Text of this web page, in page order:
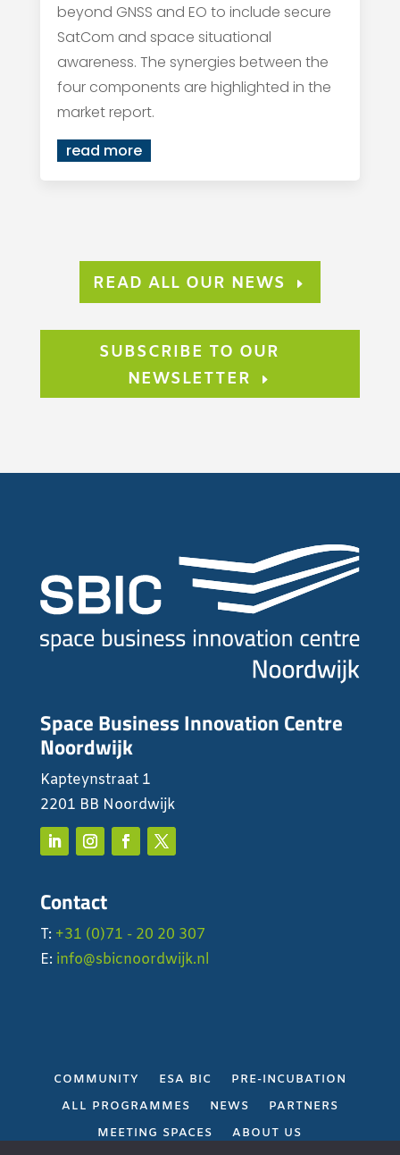
beyond GNSS and EO to include secure
SatCom and space situational
awareness. The synergies between the
four components are highlighted in the
market report.
read more
READ ALL OUR NEWS
SUBSCRIBE TO OUR
NEWSLETTER
Space Business Innovation Centre
Noordwijk
Kapteynstraat 1
2201 BB Noordwijk
Contact
T: +31 (0)71 - 20 20 307
E: info@sbicnoordwijk.nl
COMMUNITY ESA BIC
PRE-INCUBATION
ALL PROGRAMMES
NEWS
PARTNERS
MEETING SPACES
ABOUT US